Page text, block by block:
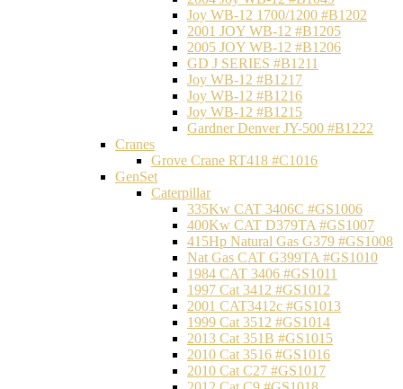
Joy WB-12 1700/1200 #B1202
2001 JOY WB-12 #B1205
2005 JOY WB-12 #B1206
GD J SERIES #B1211
Joy WB-12 #B1217
Joy WB-12 #B1216
Joy WB-12 #B1215
Gardner Denver JY-500 #B1222
Cranes
Grove Crane RT418 #C1016
GenSet
Caterpillar
335Kw CAT 3406C #GS1006
400Kw CAT D379TA #GS1007
415Hp Natural Gas G379 #GS1008
Nat Gas CAT G399TA #GS1010
1984 CAT 3406 #GS1011
1997 Cat 3412 #GS1012
2001 CAT3412c #GS1013
1999 Cat 3512 #GS1014
2013 Cat 351B #GS1015
2010 Cat 3516 #GS1016
2010 Cat C27 #GS1017